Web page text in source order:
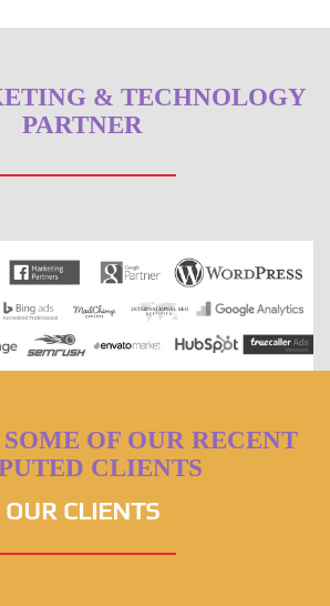
& TECHNOLOGY
PARTNER
OF OUR RECENT
CLIENTS
OUR CLIENTS